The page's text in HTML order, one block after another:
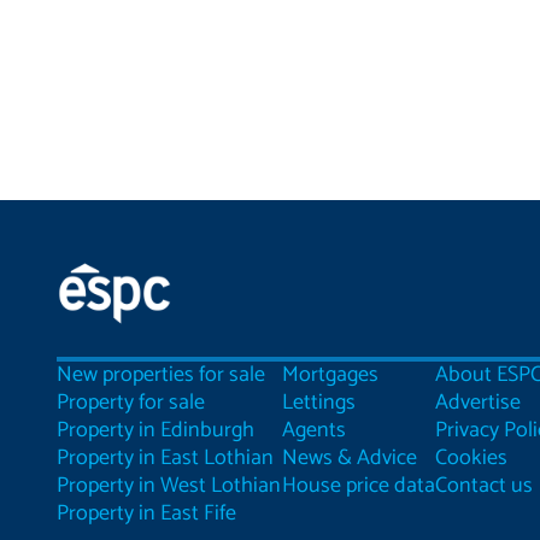
New properties for sale
Property for sale
Property in Edinburgh
Property in East Lothian
Property in West Lothian
Property in East Fife
Mortgages
Lettings
Agents
News & Advice
House price data
About
Advertise
Privacy
Cookies
Contact us